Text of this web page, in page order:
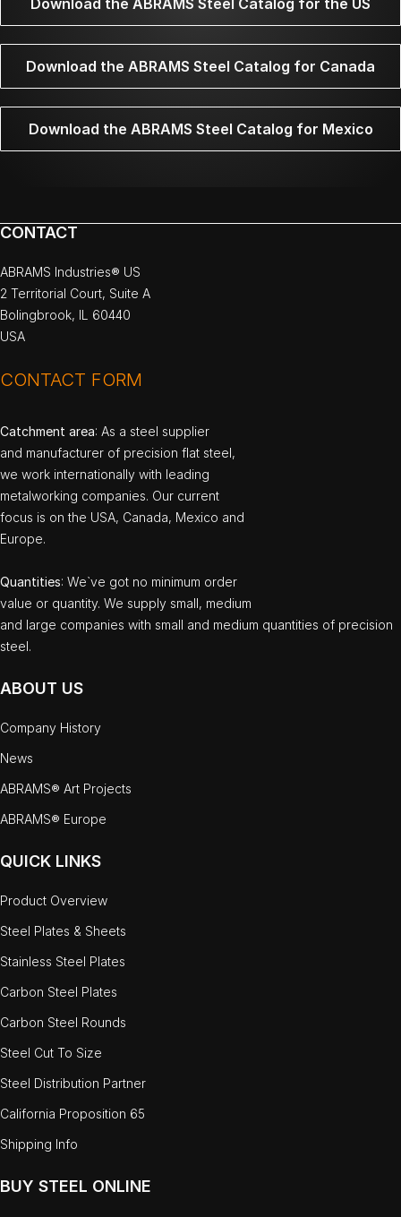
Download the ABRAMS Steel Catalog for the US
Download the ABRAMS Steel Catalog for Canada
Download the ABRAMS Steel Catalog for Mexico
CONTACT
ABRAMS Industries® US
2 Territorial Court, Suite A
Bolingbrook, IL 60440
USA
CONTACT FORM
Catchment area: As a steel supplier
and manufacturer of precision flat steel,
we work internationally with leading
metalworking companies. Our current
focus is on the USA, Canada, Mexico and
Europe.
Quantities: We`ve got no minimum order
value or quantity. We supply small, medium
and large companies with small and medium quantities of precision
steel.
ABOUT US
Company History
News
ABRAMS® Art Projects
ABRAMS® Europe
QUICK LINKS
Product Overview
Steel Plates & Sheets
Stainless Steel Plates
Carbon Steel Plates
Carbon Steel Rounds
Steel Cut To Size
Steel Distribution Partner
California Proposition 65
Shipping Info
BUY STEEL ONLINE